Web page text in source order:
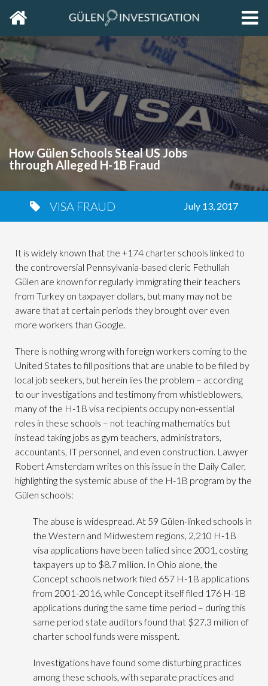
Home
How Gülen Schools Steal US Jobs
through Alleged H-1B Fraud
VISA FRAUD July 13, 2017
It is widely known that the +174 charter schools linked to
the controversial Pennsylvania-based cleric Fethullah
Gülen are known for regularly immigrating their teachers
from Turkey on taxpayer dollars, but many may not be
aware that at certain periods they brought over even
more workers than Google.
There is nothing wrong with foreign workers coming to the
United States to fill positions that are unable to be filled by
local job seekers, but herein lies the problem – according
to our investigations and testimony from whistleblowers,
many of the H-1B visa recipients occupy non-essential
roles in these schools – not teaching mathematics but
instead taking jobs as gym teachers, administrators,
accountants, IT personnel, and even construction. Lawyer
Robert Amsterdam writes on this issue in the Daily Caller,
highlighting the systemic abuse of the H-1B program by the
Gülen schools:
The abuse is widespread. At 59 Gülen-linked schools in
the Western and Midwestern regions, 2,210 H-1B
visa applications have been tallied since 2001, costing
taxpayers up to $8.7 million. In Ohio alone, the
Concept schools network filed 657 H-1B applications
from 2001-2016, while Concept itself filed 176 H-1B
applications during the same time period – during this
same period state auditors found that $27.3 million of
charter school funds were misspent.
Investigations have found some disturbing practices
among these schools, with separate practices and